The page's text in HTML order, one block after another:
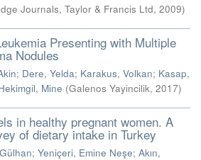
Journals, Taylor & Francis Ltd, 2009)
Presenting with Multiple
Nodules
; Dere, Yelda; Karakus, Volkan; Kasap,
Mine (Galenos Yayincilik, 2017)
in healthy pregnant women. A
of dietary intake in Turkey
; Yeniçeri, Emine Neşe; Akın,